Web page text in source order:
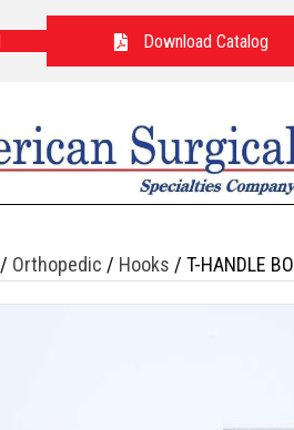
Download Catalog
/ Orthopedic / Hooks / T-HANDLE